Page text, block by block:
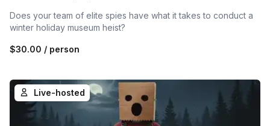
Does your team of elite spies have what it takes to conduct a
winter holiday museum heist?
$30.00 / person
Live-hosted